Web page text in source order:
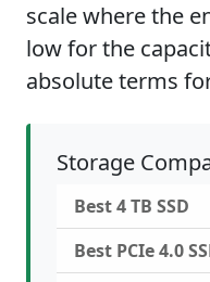
scale where the
low for the
absolute terms
Storage
Best 4 TB SSD
Best PCIe 4.0